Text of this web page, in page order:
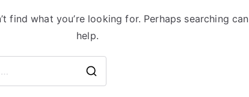
find what you’re looking for. Perhaps searching can
help.